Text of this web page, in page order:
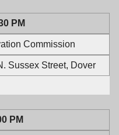
PM
Commission
Sussex Street, Dover
PM